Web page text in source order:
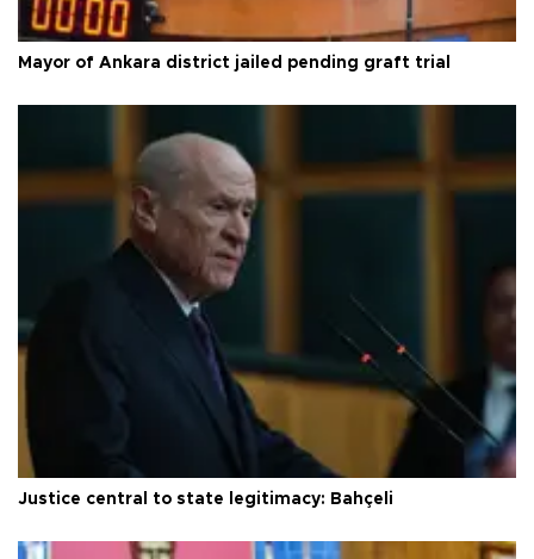
Mayor of Ankara district jailed pending graft trial
Justice central to state legitimacy: Bahçeli